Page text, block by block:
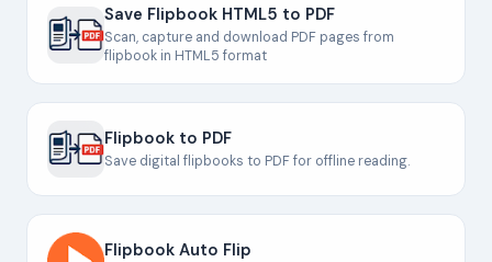
Save Flipbook HTML5 to PDF
Scan, capture and download PDF pages from
flipbook in HTML5 format
Flipbook to PDF
Save digital flipbooks to PDF for offline reading.
Flipbook Auto Flip